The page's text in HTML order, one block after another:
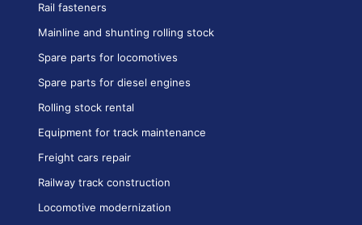
Rail fasteners
Mainline and shunting rolling stock
Spare parts for locomotives
Spare parts for diesel engines
Rolling stock rental
Equipment for track maintenance
Freight cars repair
Railway track construction
Locomotive modernization